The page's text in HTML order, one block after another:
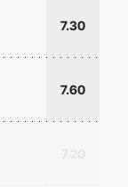
7.30
7.60